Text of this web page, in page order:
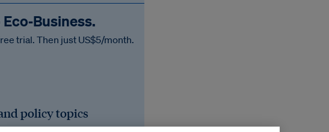
trial. Then just US$5/month.
policy topics